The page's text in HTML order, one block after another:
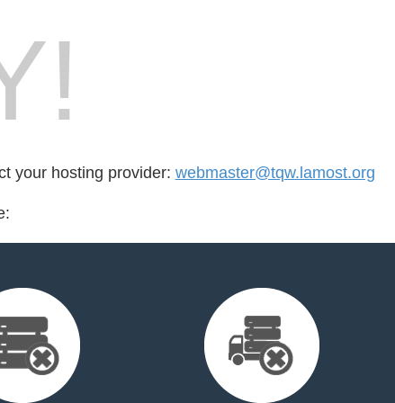
your hosting provider: webmaster@tqw.lamost.org